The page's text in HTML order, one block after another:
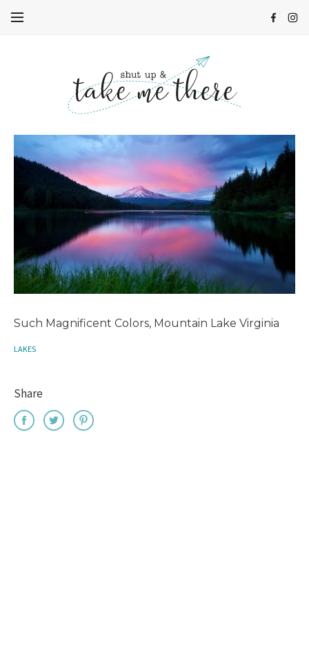
Such Magnificent Colors, Mountain Lake Virginia
LAKES
Share